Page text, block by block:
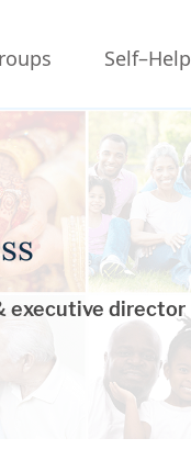
Self–Help
executive director